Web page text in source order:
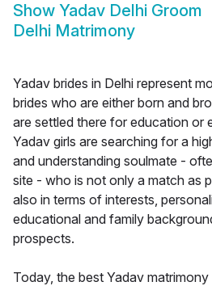
Show Yadav Delhi Groom
Delhi Matrimony
Yadav brides in Delhi represent
brides who are either born and
are settled there for education or
Yadav girls are searching for a
and understanding soulmate -
site - who is not only a match as
also in terms of interests,
educational and family
prospects.
Today, the best Yadav matrimony